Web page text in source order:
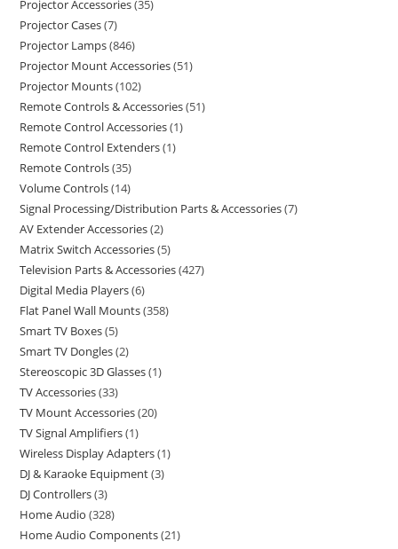
Projector Accessories 35
Projector Cases 7
Projector Lamps 846
Projector Mount Accessories 51
Projector Mounts 102
Remote Controls & Accessories 51
Remote Control Accessories 1
Remote Control Extenders 1
Remote Controls 35
Volume Controls 14
Signal Processing/Distribution Parts & Accessories 7
AV Extender Accessories 2
Matrix Switch Accessories 5
Television Parts & Accessories 427
Digital Media Players 6
Flat Panel Wall Mounts 358
Smart TV Boxes 5
Smart TV Dongles 2
Stereoscopic 3D Glasses 1
TV Accessories 33
TV Mount Accessories 20
TV Signal Amplifiers 1
Wireless Display Adapters 1
DJ & Karaoke Equipment 3
DJ Controllers 3
Home Audio 328
Home Audio Components 21